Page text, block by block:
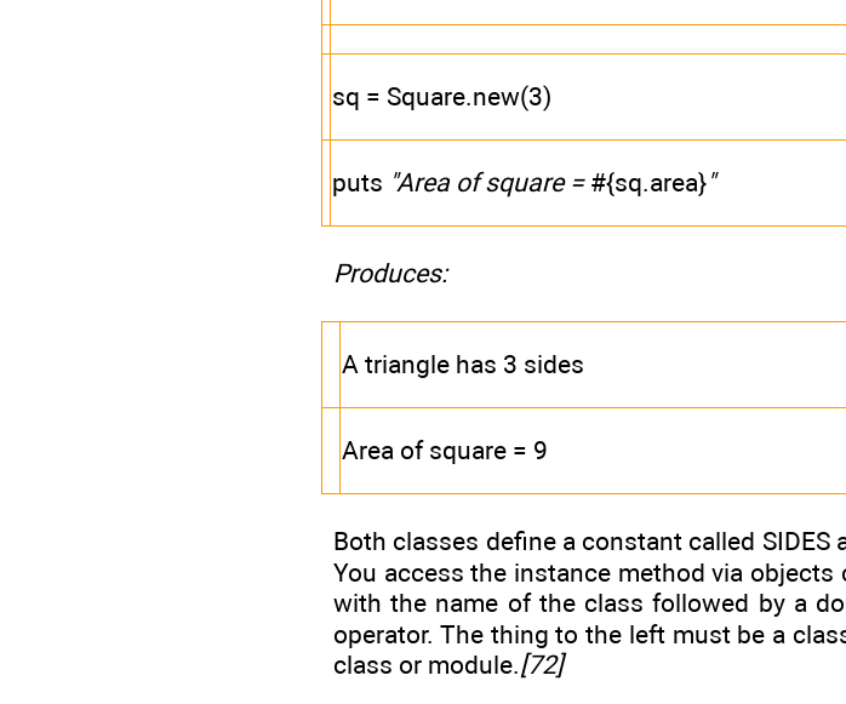
sq = Square.new(3)
puts "Area of square = #{sq.area}"
Produces:
A triangle has 3 sides
Area of square = 9
Both classes define a constant called
You access the instance method via
with the name of the class followed by a
operator. The thing to the left must be a
class or module.[72]